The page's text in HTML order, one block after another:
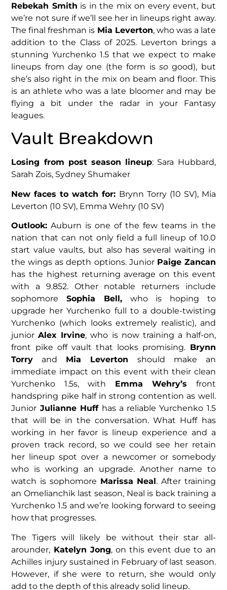
Rebekah Smith is in the mix on every event, but
we’re not sure if we’ll see her in lineups right away.
The final freshman is Mia Leverton, who was a late
addition to the Class of 2025. Leverton brings a
stunning Yurchenko 1.5 that we expect to make
lineups from day one (the form is sogood), but
she’s also right in the mix on beam and floor. This
is an athlete who was a late bloomer and may be
flying a bit under the radar in your Fantasy
leagues.
Vault Breakdown
Losing from post season lineup: Sara Hubbard,
Sarah Zois, Sydney Shumaker
New faces to watch for: Brynn Torry (10 SV), Mia
Leverton (10 SV), Emma Wehry (10 SV)
Outlook: Auburn is one of the few teams in the
nation that can not only field a full lineup of 10.0
start value vaults, but also has several waiting in
the wings as depth options. Junior Paige Zancan
has the highest returning average on this event
with a 9.852. Other notable returners include
sophomoreSophia Bell,who is hoping to
upgrade her Yurchenko full to a double-twisting
Yurchenko (which looks extremely realistic), and
juniorAlex Irvine, who is now training a half-on,
front pike off vault that looks promising. Brynn
Torry and Mia Leverton should make an
immediate impact on this event with their clean
Yurchenko 1.5s, with Emma Wehry’s front
handspring pike half in strong contention as well.
Junior Julianne Huff has a reliable Yurchenko 1.5
that will be in the conversation. What Huff has
working in her favor is lineup experience and a
proven track record, so we could see her retain
her lineup spot over a newcomer or somebody
who is working an upgrade. Another name to
watch is sophomore Marissa Neal. After training
an Omelianchik last season, Neal is back training a
Yurchenko 1.5 and we’re looking forward to seeing
how that progresses.
The Tigers will likely be without their star all-
arounder, Katelyn Jong, on this event due to an
Achilles injury sustained in February of last season.
However, if she were to return, she would only
add to the depth of this already solid lineup.